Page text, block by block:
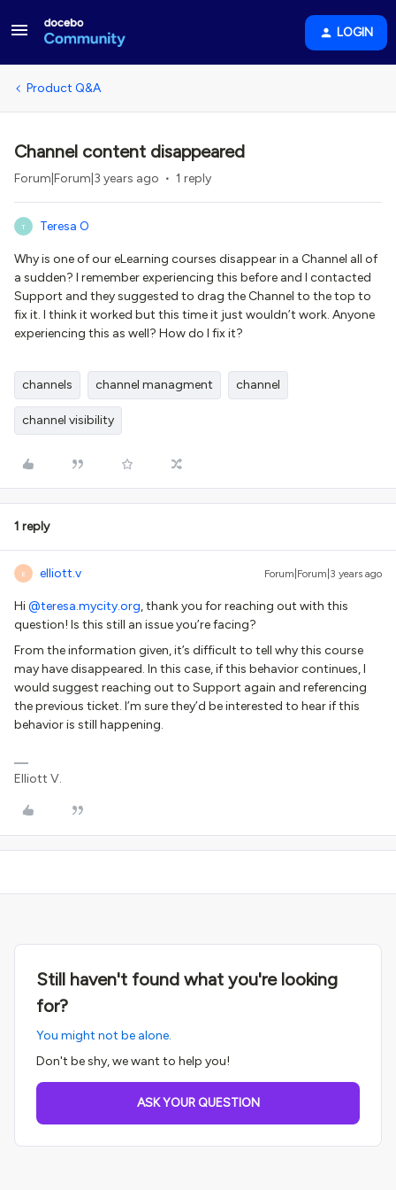
LOGIN
Product Q&A
Channel content disappeared
Forum|Forum|3 years ago 1 reply
T Teresa O
Why is one of our eLearning courses disappear in a Channel all of
a sudden? I remember experiencing this before and I contacted
Support and they suggested to drag the Channel to the top to
fix it. I think it worked but this time it just wouldn’t work. Anyone
experiencing this as well? How do I fix it?
channels channel managment channel
channel visibility
1 reply
E elliott.v Forum|Forum|3 years ago
Hi@teresa.mycity.org, thank you for reaching out with this
question! Is this still an issue you’re facing?
From the information given, it’s difficult to tell why this course
may have disappeared. In this case, if this behavior continues, I
would suggest reaching out to Support again and referencing
the previous ticket. I’m sure they’d be interested to hear if this
behavior is still happening.
Elliott V.
Still haven't found what you're looking
for?
You might not be alone.
Don't be shy, we want to help you!
ASK YOUR QUESTION